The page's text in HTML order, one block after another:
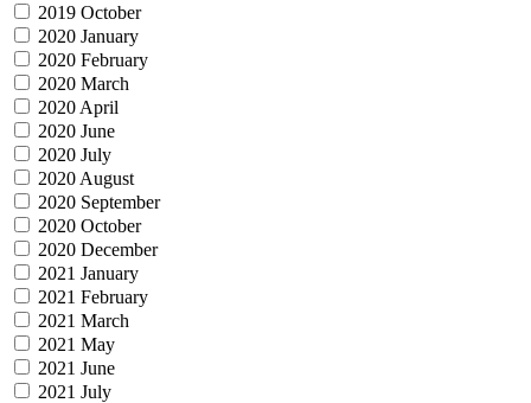
2019 October
2020 January
2020 February
2020 March
2020 April
2020 June
2020 July
2020 August
2020 September
2020 October
2020 December
2021 January
2021 February
2021 March
2021 May
2021 June
2021 July